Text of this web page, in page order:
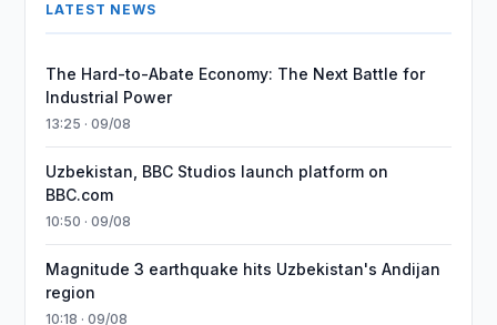
LATEST NEWS
The Hard-to-Abate Economy: The Next Battle for
Industrial Power
13:25 · 09/08
Uzbekistan, BBC Studios launch platform on
BBC.com
10:50 · 09/08
Magnitude 3 earthquake hits Uzbekistan's Andijan
region
10:18 · 09/08